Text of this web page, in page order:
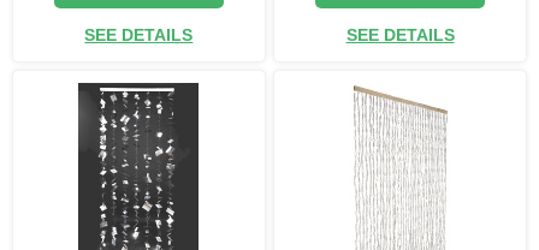
SEE DETAILS SEE DETAILS